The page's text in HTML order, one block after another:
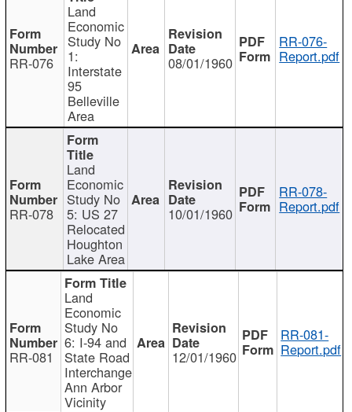
RR-076
Land
Economic
Study No
1:
Interstate
95
Belleville
Area
08/01/1960
RR-076-
Report.pdf
RR-078
Land
Economic
Study No
5: US 27
Relocated
Houghton
Lake Area
10/01/1960
RR-078-
Report.pdf
RR-081
Land
Economic
Study No
6: I-94 and
State Road
Interchange
Ann Arbor
Vicinity
12/01/1960
RR-081-
Report.pdf